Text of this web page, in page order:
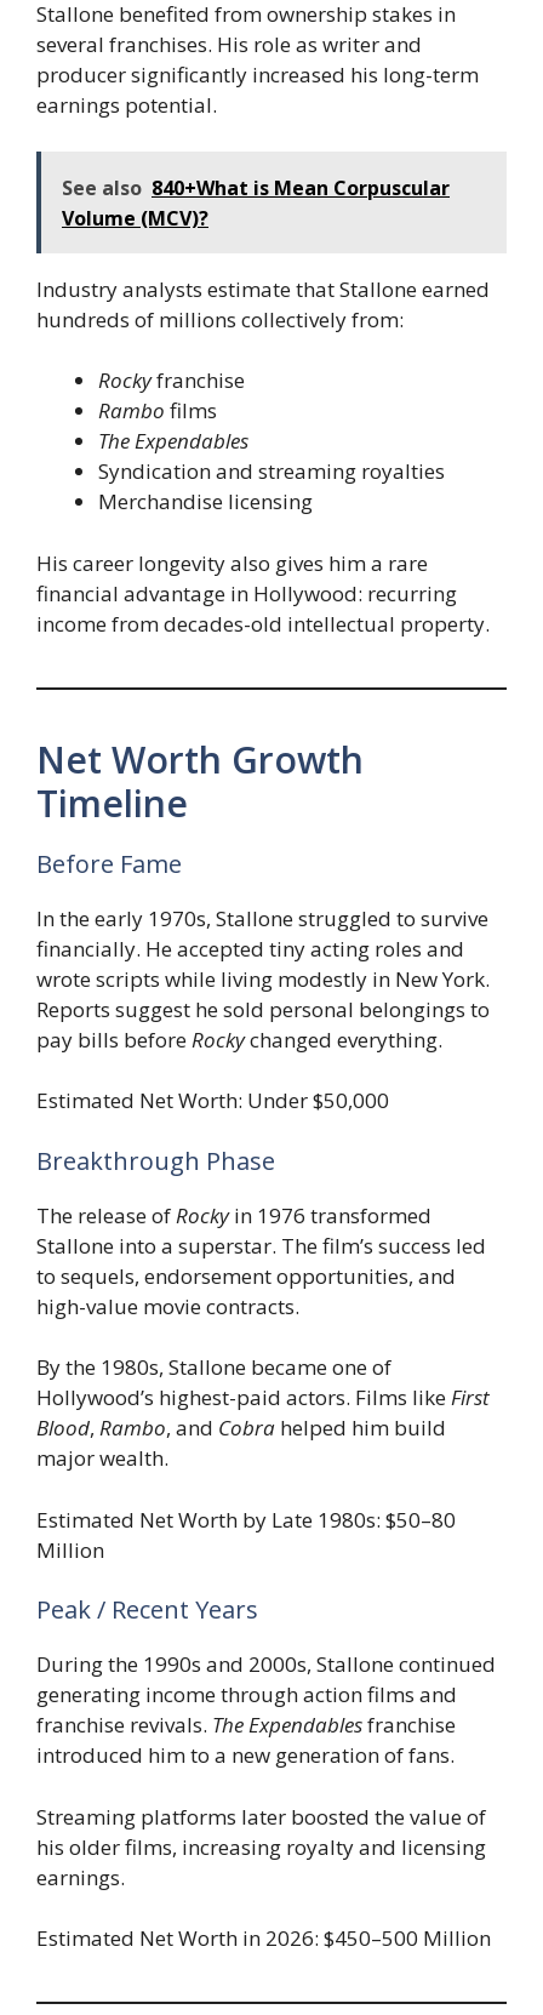
Stallone benefited from ownership stakes in
several franchises. His role as writer and
producer significantly increased his long-term
earnings potential.
See also 840+What is Mean Corpuscular
Volume (MCV)?
Industry analysts estimate that Stallone earned
hundreds of millions collectively from:
Rockyfranchise
Rambo films
The Expendables
Syndication and streaming royalties
Merchandise licensing
His career longevity also gives him a rare
financial advantage in Hollywood: recurring
income from decades-old intellectual property.
Net Worth Growth
Timeline
Before Fame
In the early 1970s, Stallone struggled to survive
financially. He accepted tiny acting roles and
wrote scripts while living modestly in New York.
Reports suggest he sold personal belongings to
pay bills before Rockychanged everything.
Estimated Net Worth: Under $50,000
Breakthrough Phase
The release of Rockyin 1976 transformed
Stallone into a superstar. The film’s success led
to sequels, endorsement opportunities, and
high-value movie contracts.
By the 1980s, Stallone became one of
Hollywood’s highest-paid actors. Films likeFirst
Blood, Rambo, and Cobra helped him build
major wealth.
Estimated Net Worth by Late 1980s: $50–80
Million
Peak / Recent Years
During the 1990s and 2000s, Stallone continued
generating income through action films and
franchise revivals. The Expendablesfranchise
introduced him to a new generation of fans.
Streaming platforms later boosted the value of
his older films, increasing royalty and licensing
earnings.
Estimated Net Worth in 2026: $450–500 Million